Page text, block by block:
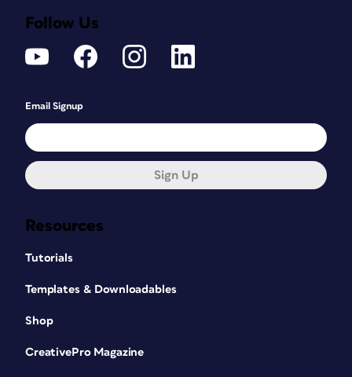
Resources
Tutorials
Templates & Downloadables
Shop
CreativePro Magazine
Follow Us
Email Signup
Sign Up